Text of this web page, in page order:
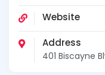
Website
Address
401 Biscayne